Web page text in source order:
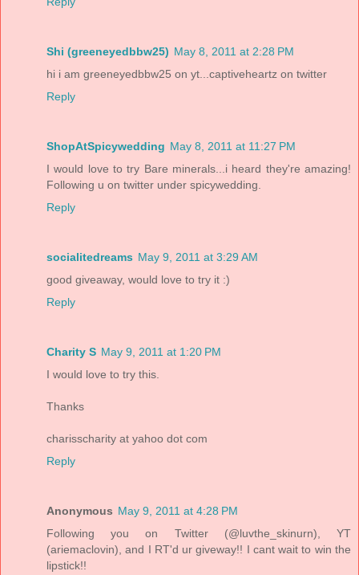
Shi (greeneyedbbw25) May 8, 2011 at 2:28 PM
hi i am greeneyedbbw25 on yt...captiveheartz on twitter
Reply
ShopAtSpicywedding May 8, 2011 at 11:27 PM
I would love to try Bare minerals...i heard they're amazing!
Following u on twitter under spicywedding.
Reply
socialitedreams May 9, 2011 at 3:29 AM
good giveaway, would love to try it :)
Reply
Charity S May 9, 2011 at 1:20 PM
I would love to try this.
Thanks
charisscharity at yahoo dot com
Reply
Anonymous May 9, 2011 at 4:28 PM
Following you on Twitter (@luvthe_skinurn), YT
(ariemaclovin), and I RT'd ur giveway!! I cant wait to win the
lipstick!!